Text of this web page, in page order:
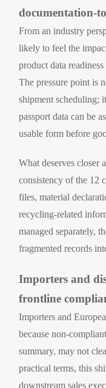
documentation-
From an industry
likely to feel the
product data
The pressure point is
shipment scheduling;
passport data can be
usable form before
What deserves closer
consistency of the 12
files, material
recycling-related
managed separately,
fragmented records
Importers and
frontline
Importers and
because non-
summary, may not
practical terms, this
downstream sales